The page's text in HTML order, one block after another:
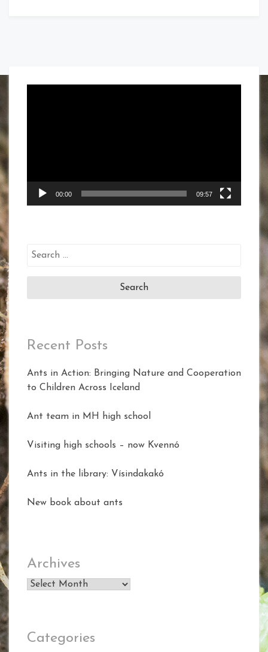
00:00 09:57
Search
Recent Posts
Ants in Action: Bringing Nature and Cooperation
to Children Across Iceland
Ant team in MH high school
Visiting high schools – now Kvennó
Ants in the library: Vísindakakó
New book about ants
Archives
Archives
Categories